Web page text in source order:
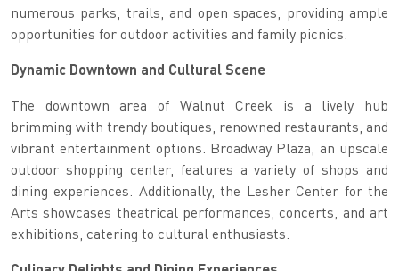
numerous parks, trails, and open spaces, providing ample
opportunities for outdoor activities and family picnics.
Dynamic Downtown and Cultural Scene
The downtown area of Walnut Creek is a lively hub
brimming with trendy boutiques, renowned restaurants, and
vibrant entertainment options. Broadway Plaza, an upscale
outdoor shopping center, features a variety of shops and
dining experiences. Additionally, the Lesher Center for the
Arts showcases theatrical performances, concerts, and art
exhibitions, catering to cultural enthusiasts.